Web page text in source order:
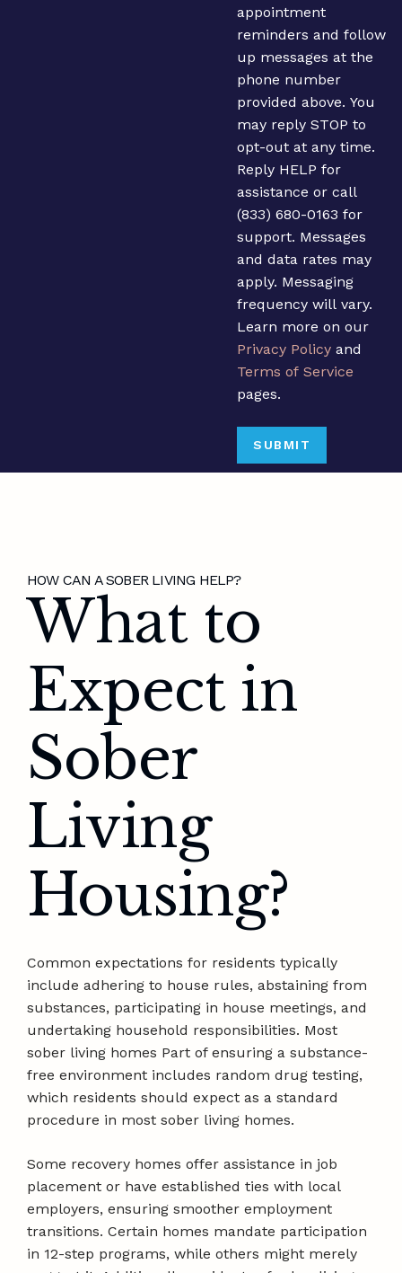
appointment
reminders and follow
up messages at the
phone number
provided above. You
may reply STOP to
opt-out at any time.
Reply HELP for
assistance or call
(833) 680-0163 for
support. Messages
and data rates may
apply. Messaging
frequency will vary.
Learn more on our
Privacy Policy and
Terms of Service
pages.
HOW CAN A SOBER LIVING HELP?
What to
Expect in
Sober
Living
Housing?
Common expectations for residents typically
include adhering to house rules, abstaining from
substances, participating in house meetings, and
undertaking household responsibilities. Most
sober living homes Part of ensuring a substance-
free environment includes random drug testing,
which residents should expect as a standard
procedure in most sober living homes.
Some recovery homes offer assistance in job
placement or have established ties with local
employers, ensuring smoother employment
transitions. Certain homes mandate participation
in 12-step programs, while others might merely